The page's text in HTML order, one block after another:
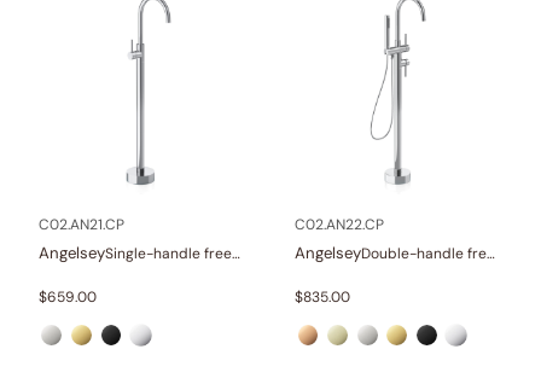
C02.AN21.CP
Angelsey Single-handle freestanding tub faucet
$659.00
C02.AN22.CP
Angelsey Double-handle freestanding tub faucet with hand shower
$835.00